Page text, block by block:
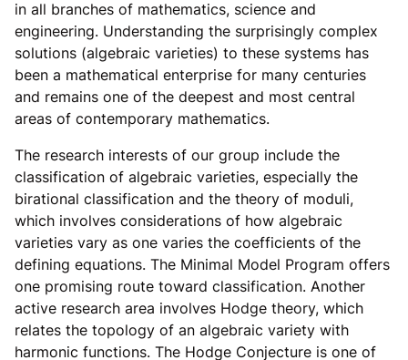
in all branches of mathematics, science and
engineering. Understanding the surprisingly complex
solutions (algebraic varieties) to these systems has
been a mathematical enterprise for many centuries
and remains one of the deepest and most central
areas of contemporary mathematics.
The research interests of our group include the
classification of algebraic varieties, especially the
birational classification and the theory of moduli,
which involves considerations of how algebraic
varieties vary as one varies the coefficients of the
defining equations. The Minimal Model Program offers
one promising route toward classification. Another
active research area involves Hodge theory, which
relates the topology of an algebraic variety with
harmonic functions. The Hodge Conjecture is one of